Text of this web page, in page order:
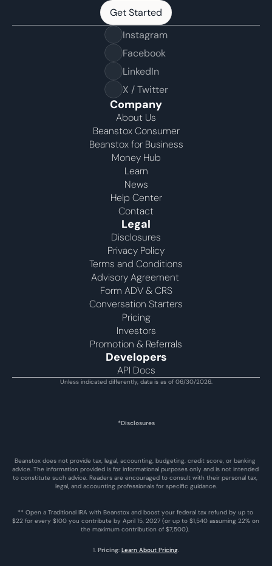
Get Started
Get Started
Instagram
Facebook
LinkedIn
X / Twitter
Company
About Us
Beanstox Consumer
Beanstox for Business
Money Hub
Learn
News
Help Center
Contact
Legal
Disclosures
Privacy Policy
Terms and Conditions
Advisory Agreement
Form ADV & CRS
Conversation Starters
Pricing
Investors
Promotion & Referrals
Developers
API Docs
Unless indicated differently, data is as of 06/30/2026.
*Disclosures
Beanstox does not provide tax, legal, accounting, budgeting, credit score, or banking
advice. The information provided is for informational purposes only and is not intended
to constitute such advice. Readers are encouraged to consult with their personal tax,
legal, and accounting professionals for specific guidance.
** Open a Traditional IRA with Beanstox and boost your federal tax refund by up to
$22 for every $100 you contribute by April 15, 2027 (or up to $1,540 assuming 22% on
the maximum contribution of $7,500).
1. Pricing: Learn About Pricing.